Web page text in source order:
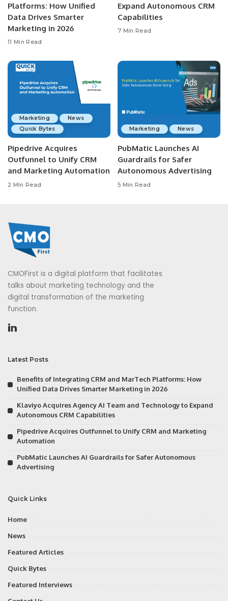
Platforms: How Unified
Data Drives Smarter
Marketing in 2026
11 Min Read
Expand Autonomous CRM
Capabilities
7 Min Read
Marketing
News
Quick Bytes
Pipedrive Acquires
Outfunnel to Unify CRM
and Marketing Automation
2 Min Read
Marketing News
PubMatic Launches AI
Guardrails for Safer
Autonomous Advertising
5 Min Read
CMOFirst is a digital platform that facilitates
talks about marketing technology and the
digital transformation of the marketing
function.
Latest Posts
Benefits of Integrating CRM and MarTech Platforms: How
Unified Data Drives Smarter Marketing in 2026
Klaviyo Acquires Agency AI Team and Technology to Expand
Autonomous CRM Capabilities
Pipedrive Acquires Outfunnel to Unify CRM and Marketing
Automation
PubMatic Launches AI Guardrails for Safer Autonomous
Advertising
Quick Links
Home
News
Featured Articles
Quick Bytes
Featured Interviews